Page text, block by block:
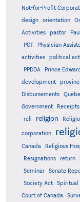
Not-for-Profit
design
orientation
Activities
pastor
PGT
Physician
activities
political
PPDDA
Prince
development
Disbursements
Government
Receipts
reli religion
corporation
Canada
Religious
Resignations
return
Seminar
Senate
Society Act
Spiritual
Court of Canada